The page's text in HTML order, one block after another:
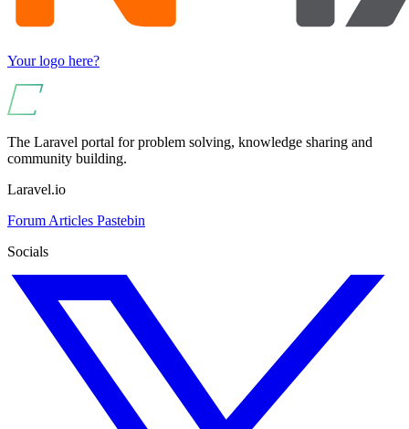
Your logo here?
The Laravel portal for problem solving, knowledge sharing and
community building.
Laravel.io
Forum Articles Pastebin
Socials